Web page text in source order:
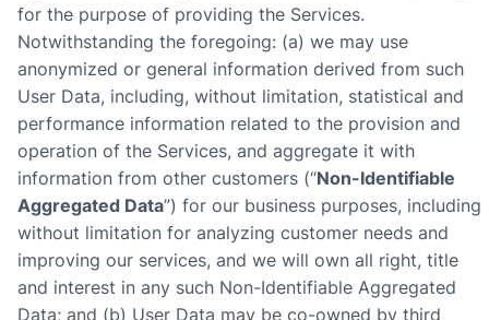
for the purpose of providing the Services.
Notwithstanding the foregoing: (a) we may use
anonymized or general information derived from such
User Data, including, without limitation, statistical and
performance information related to the provision and
operation of the Services, and aggregate it with
information from other customers (“Non-Identifiable
Aggregated Data”) for our business purposes, including
without limitation for analyzing customer needs and
improving our services, and we will own all right, title
and interest in any such Non-Identifiable Aggregated
Data; and (b) User Data may be co-owned by third